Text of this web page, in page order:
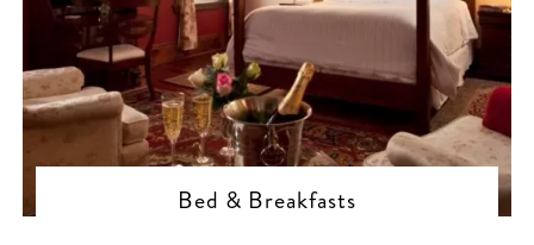
Bed & Breakfasts